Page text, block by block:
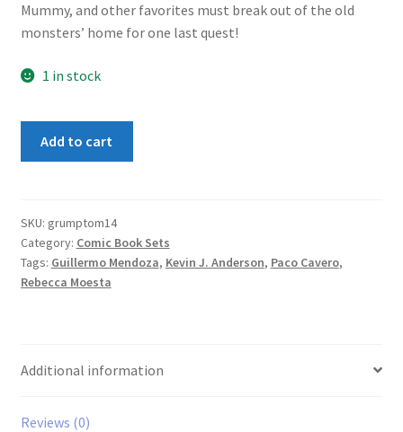
Mummy, and other favorites must break out of the old
monsters’ home for one last quest!
1 in stock
4
Set
quantity
Add to cart
SKU: grumptom14
Category: Comic Book Sets
Tags: Guillermo Mendoza, Kevin J. Anderson, Paco Cavero,
Rebecca Moesta
Additional information
Reviews (0)